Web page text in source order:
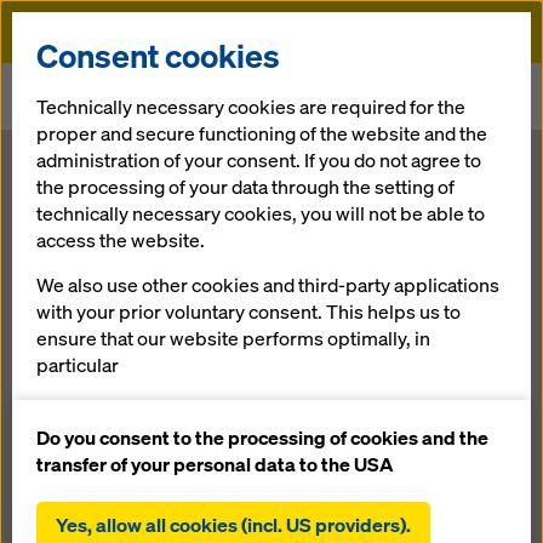
Doka
Baku: 7-star luxury hotel rising with Doka know-how
Baku: 7-star
luxury hotel
rising with
Doka know-
how
Consent cookies
Technically necessary cookies are required for the
proper and secure functioning of the website and the
administration of your consent. If you do not agree to
the processing of your data through the setting of
technically necessary cookies, you will not be able to
access the website.
We also use other cookies and third-party applications
with your prior voluntary consent. This helps us to
ensure that our website performs optimally, in
particular
website (functional and statistical cookies),
facilitating a smooth purchasing process when
statistical cookies),
Do you consent to the processing of cookies and the
transfer of your personal data to the USA
Yes, allow all cookies (incl. US providers).